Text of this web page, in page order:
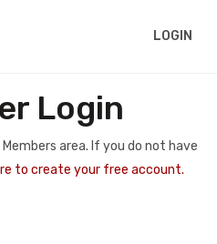
LOGIN
Login
area. If you do not have
to create your free account.